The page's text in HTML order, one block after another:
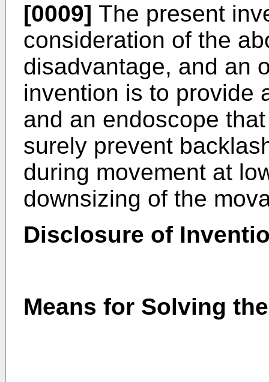
[0009] The present
consideration of the
disadvantage, and an
invention is to provide
and an endoscope
surely prevent
during movement at
downsizing of the
Disclosure of
Means for Solving